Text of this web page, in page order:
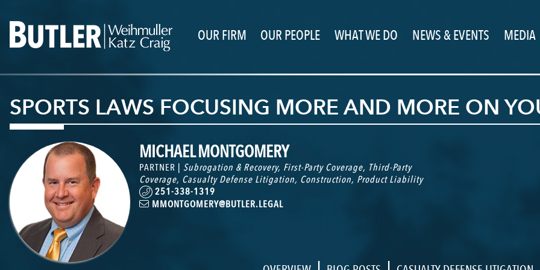
OUR FIRM OUR PEOPLE WHAT WE DO NEWS & EVENTS MEDIA
SPORTS LAWS FOCUSING MORE AND MORE ON
MICHAEL MONTGOMERY
PARTNER | Subrogation & Recovery, First-Party Coverage, Third-Party
Coverage, Casualty Defense Litigation, Construction, Product Liability
251-338-1319
MMONTGOMERY@BUTLER.LEGAL